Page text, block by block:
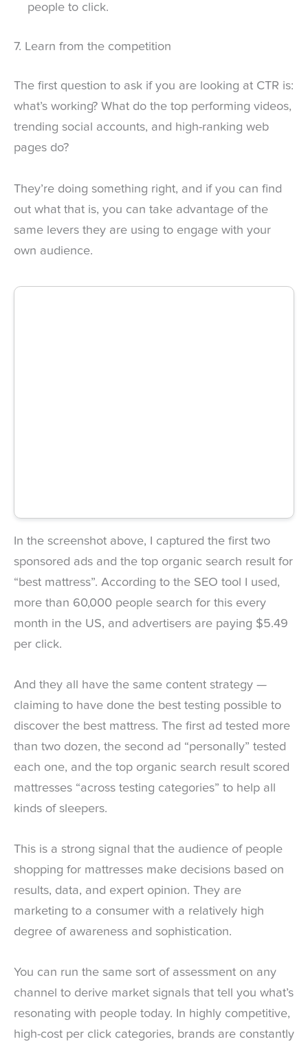
people to click.
7. Learn from the competition
The first question to ask if you are looking at CTR is:
what’s working? What do the top performing videos,
trending social accounts, and high-ranking web
pages do?
They’re doing something right, and if you can find
out what that is, you can take advantage of the
same levers they are using to engage with your
own audience.
In the screenshot above, I captured the first two
sponsored ads and the top organic search result for
“best mattress”. According to the SEO tool I used,
more than 60,000 people search for this every
month in the US, and advertisers are paying $5.49
per click.
And they all have the same content strategy —
claiming to have done the best testing possible to
discover the best mattress. The first ad tested more
than two dozen, the second ad “personally” tested
each one, and the top organic search result scored
mattresses “across testing categories” to help all
kinds of sleepers.
This is a strong signal that the audience of people
shopping for mattresses make decisions based on
results, data, and expert opinion. They are
marketing to a consumer with a relatively high
degree of awareness and sophistication.
You can run the same sort of assessment on any
channel to derive market signals that tell you what’s
resonating with people today. In highly competitive,
high-cost per click categories, brands are constantly